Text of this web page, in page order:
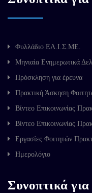
Φυλλάδιο ΕΛ.Ι.Σ.ΜΕ.
Μηνιαία Ενημερωτικά
Πρόσκληση για έρευνα
Πρακτική Άσκηση
Βίντεο Επικοινωνίας
Βίντεο Επικοινωνίας
Εργασίες Φοιτητών
Ημερολόγιο
Συνοπτικά